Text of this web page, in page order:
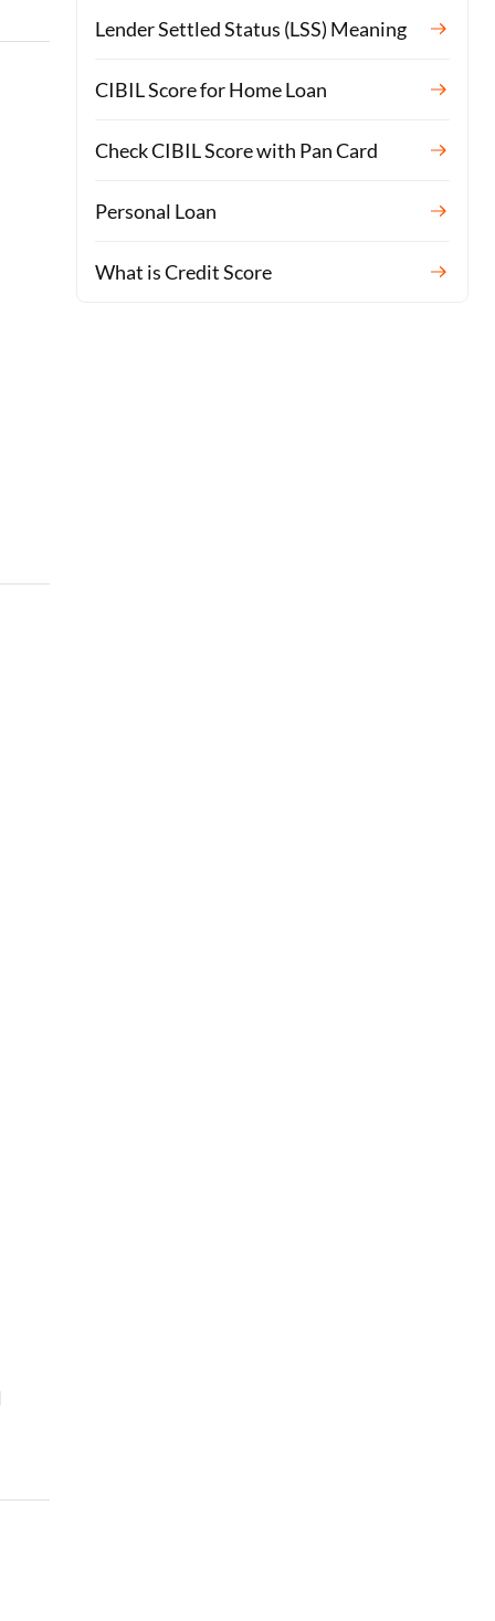
Lender Settled Status (LSS) Meaning
CIBIL Score for Home Loan
Check CIBIL Score with Pan Card
Personal Loan
What is Credit Score